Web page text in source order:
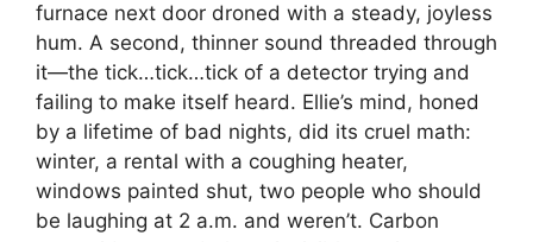
furnace next door droned with a steady, joyless
hum. A second, thinner sound threaded through
it—the tick…tick…tick of a detector trying and
failing to make itself heard. Ellie’s mind, honed
by a lifetime of bad nights, did its cruel math:
winter, a rental with a coughing heater,
windows painted shut, two people who should
be laughing at 2 a.m. and weren’t. Carbon